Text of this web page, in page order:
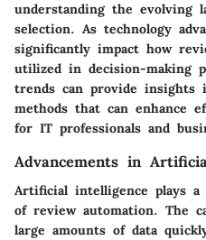
understanding the evolving
selection. As technology
significantly impact how
utilized in decision-making
trends can provide insights
methods that can enhance
for IT professionals and
Advancements in
Artificial intelligence plays
of review automation. The
large amounts of data